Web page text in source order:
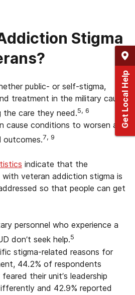
Stigma
public- or self-stigma,
treatment in the military cause
care they need.5, 6
cause conditions to worsen and
7, 9
indicate that the
with veteran addiction stigma is
so that people can get
personnel who experience a
don’t seek help.5
stigma-related reasons for
44.2% of respondents
their unit’s leadership
and 42.9% reported
Get Local Help